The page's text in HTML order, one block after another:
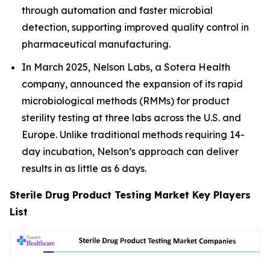
through automation and faster microbial
detection, supporting improved quality control in
pharmaceutical manufacturing.
In March 2025, Nelson Labs, a Sotera Health
company, announced the expansion of its rapid
microbiological methods (RMMs) for product
sterility testing at three labs across the U.S. and
Europe. Unlike traditional methods requiring 14-
day incubation, Nelson’s approach can deliver
results in as little as 6 days.
Sterile Drug Product Testing Market Key Players
List